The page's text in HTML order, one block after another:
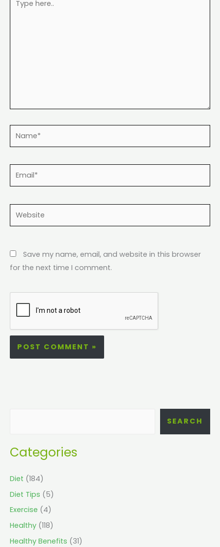
here..
Email*
Website
Save my name, email, and website in this browser
for the next time I comment.
SEARCH
Categories
Diet (184)
Diet Tips (5)
Exercise (4)
Healthy (118)
Healthy Benefits (31)